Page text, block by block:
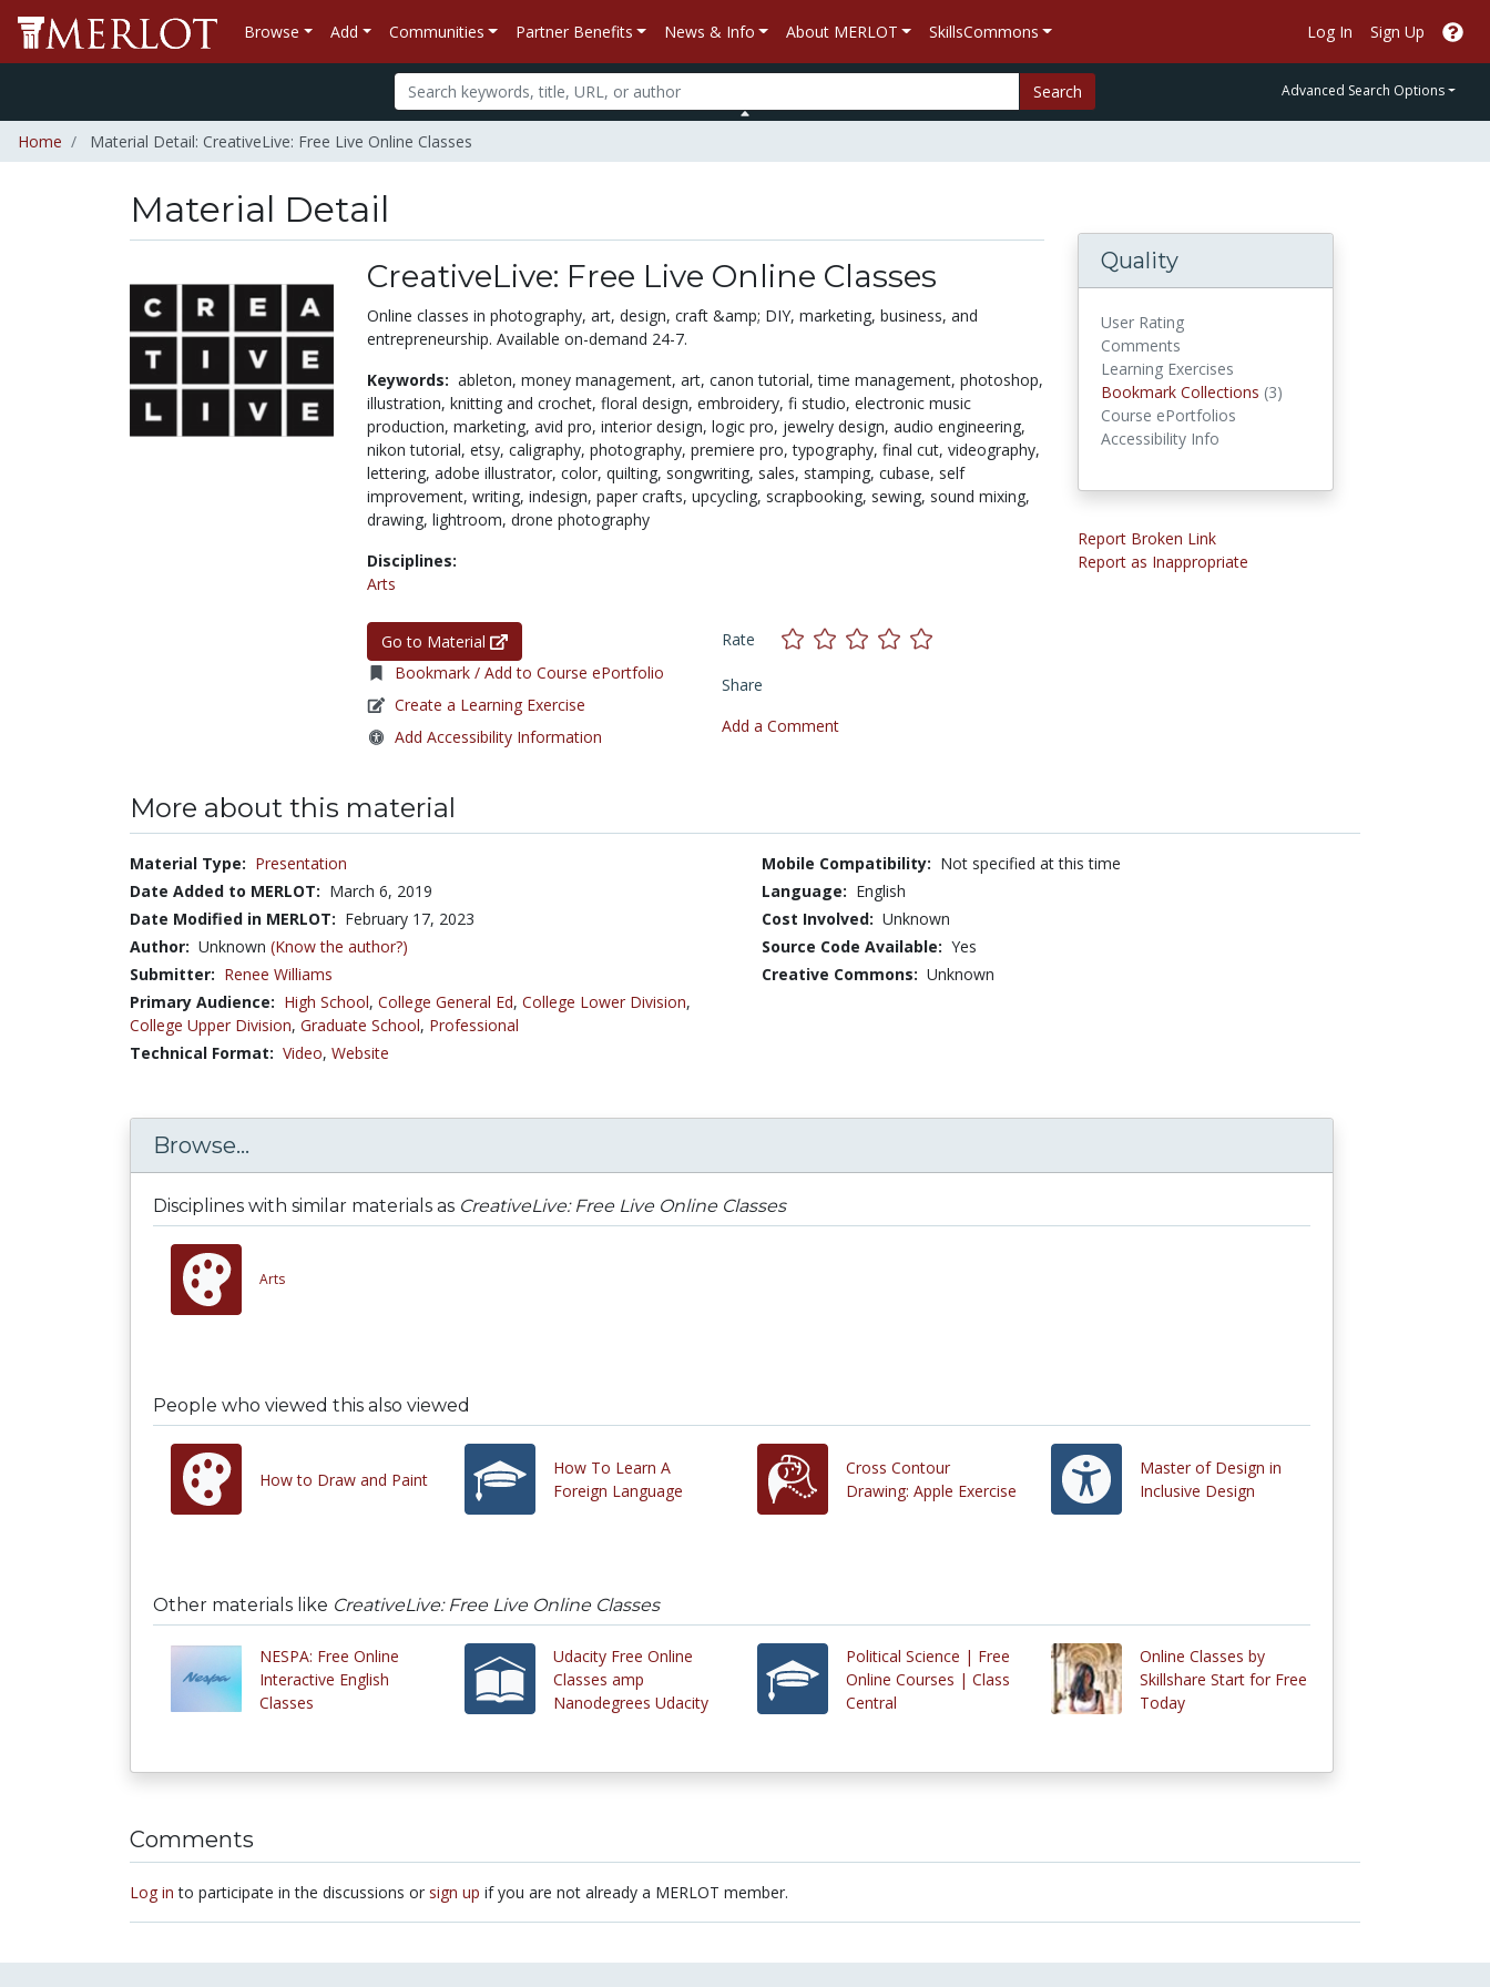
Browse Add Communities Partner Benefits News & Info About MERLOT SkillsCommons Log In Sign Up
Search Advanced Search Options
Home Material Detail: CreativeLive: Free Live Online Classes
Material Detail
CreativeLive: Free Live Online Classes
Online classes in photography, art, design, craft &amp; DIY, marketing, business, and
entrepreneurship. Available on-demand 24-7.
Keywords: ableton, money management, art, canon tutorial,time management, photoshop,
illustration, knitting and crochet, floral design, embroidery, fi studio, electronic music
production, marketing, avid pro, interior design, logic pro, jewelry design, audio engineering,
nikon tutorial, etsy, caligraphy, photography, premiere pro,typography, final cut, videography,
lettering, adobe illustrator, color, quilting, songwriting, sales, stamping, cubase, self
improvement, writing, indesign, paper crafts, upcycling, scrapbooking, sewing, sound mixing,
drawing, lightroom, drone photography
Disciplines:
Arts
Go to Material
Bookmark / Add to Course ePortfolio
Create a Learning Exercise
Add Accessibility Information
Rate
Share
Add a Comment
Quality
User Rating
Comments
Learning Exercises
Bookmark Collections (3)
Course ePortfolios
Accessibility Info
Report Broken Link
Report as Inappropriate
More about this material
Material Type: Presentation
Date Added to MERLOT: March 6, 2019
Date Modified in MERLOT: February 17, 2023
Author: Unknown (Know the author?)
Submitter: Renee Williams
Primary Audience: High School, College General Ed, College Lower Division,
College Upper Division, Graduate School, Professional
Technical Format: Video, Website
Mobile Compatibility: Not specified at this time
Language: English
Cost Involved: Unknown
Source Code Available: Yes
Creative Commons: Unknown
Browse...
Disciplines with similar materials as CreativeLive: Free Live Online Classes
Arts
People who viewed this also viewed
How to Draw and Paint
How To Learn A
Foreign Language
Cross Contour
Drawing: Apple Exercise
Master of Design in
Inclusive Design
Other materials like CreativeLive: Free Live Online Classes
NESPA: Free Online
Interactive English
Classes
Udacity Free Online
Classes amp
Nanodegrees Udacity
Political Science | Free
Online Courses | Class
Central
Online Classes by
Skillshare Start for Free
Today
Comments
Log in to participate in the discussions or sign up if you are not already a MERLOT member.